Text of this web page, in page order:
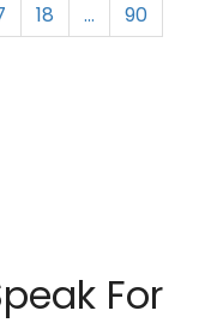
18 …
90
For